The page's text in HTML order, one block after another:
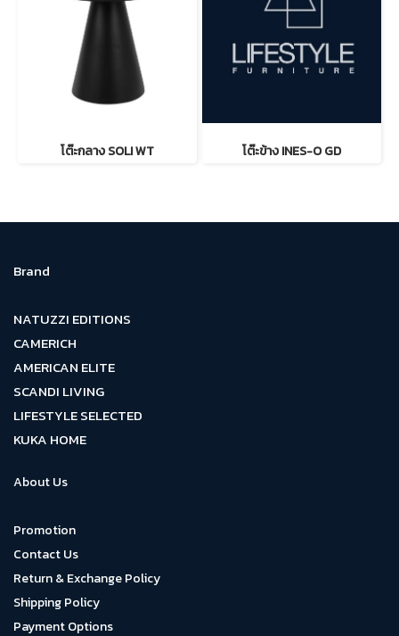
โต๊ะกลาง SOLI WT โต๊ะข้าง INES-O GD
Brand
NATUZZI EDITIONS
CAMERICH
AMERICAN ELITE
SCANDI LIVING
LIFESTYLE SELECTED
KUKA HOME
About Us
Promotion
Contact Us
Return & Exchange Policy
Shipping Policy
Payment Options